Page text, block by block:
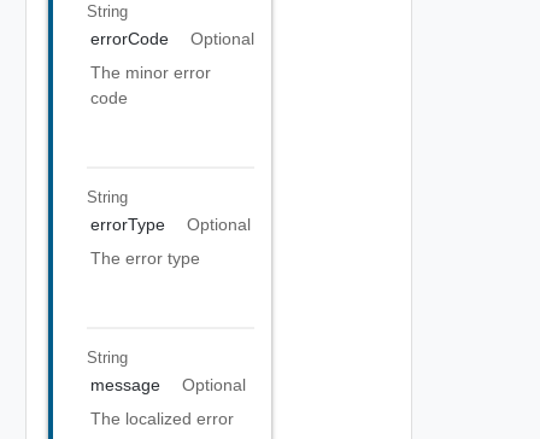
String
errorCode
Optional
The minor error
code
String
errorType
Optional
The error type
String
message
Optional
The localized error